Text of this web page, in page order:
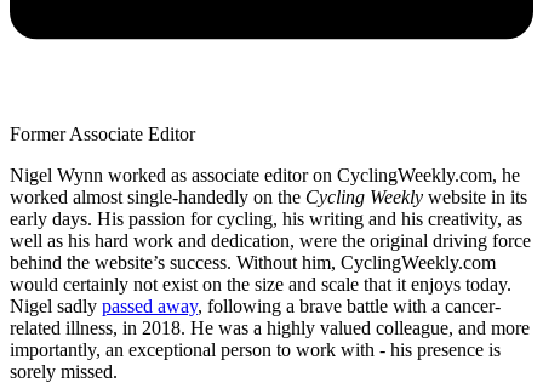
Former Associate Editor
Nigel Wynn worked as associate editor on CyclingWeekly.com, he
worked almost single-handedly on the Cycling Weekly website in its
early days. His passion for cycling, his writing and his creativity, as
well as his hard work and dedication, were the original driving force
behind the website’s success. Without him, CyclingWeekly.com
would certainly not exist on the size and scale that it enjoys today.
Nigel sadly passed away, following a brave battle with a cancer-
related illness, in 2018. He was a highly valued colleague, and more
importantly, an exceptional person to work with - his presence is
sorely missed.